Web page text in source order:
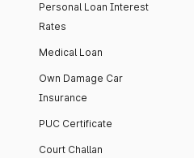
Personal Loan Interest
Rates
Medical Loan
Own Damage Car
Insurance
PUC Certificate
Court Challan